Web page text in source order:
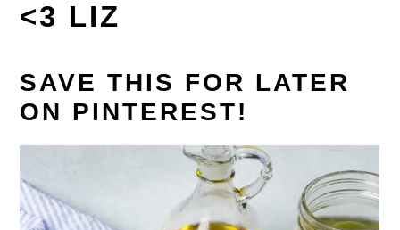
<3 LIZ
SAVE THIS FOR LATER
ON PINTEREST!